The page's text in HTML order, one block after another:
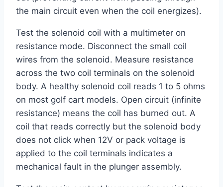
the main circuit even when the coil energizes).
Test the solenoid coil with a multimeter on
resistance mode. Disconnect the small coil
wires from the solenoid. Measure resistance
across the two coil terminals on the solenoid
body. A healthy solenoid coil reads 1 to 5 ohms
on most golf cart models. Open circuit (infinite
resistance) means the coil has burned out. A
coil that reads correctly but the solenoid body
does not click when 12V or pack voltage is
applied to the coil terminals indicates a
mechanical fault in the plunger assembly.